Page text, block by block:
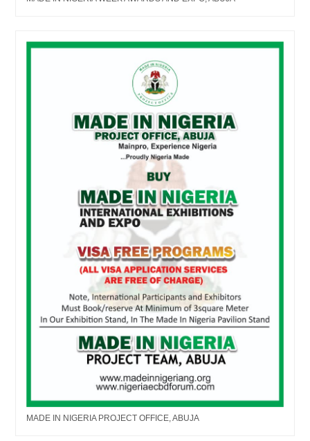
MADE IN NIGERIA PROJECT OFFICE, ABUJA